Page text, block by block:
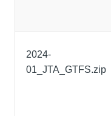
2024-
01_JTA_GTFS.zip